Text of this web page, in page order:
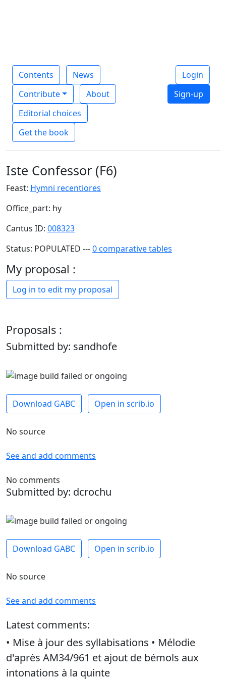
Contents
News
Contribute
About
Editorial choices
Get the book
Login
Sign-up
Iste Confessor (F6)
Feast: Hymni recentiores
Office_part: hy
Cantus ID: 008323
Status: POPULATED ---0 comparative tables
My proposal :
Log in to edit my proposal
Proposals :
Submitted by: sandhofe
Download GABC Open in scrib.io
No source
See and add comments
No comments
Submitted by: dcrochu
Download GABC Open in scrib.io
No source
See and add comments
Latest comments:
• Mise à jour des syllabisations • Mélodie
d'après AM34/961 et ajout de bémols aux
intonations à la quinte